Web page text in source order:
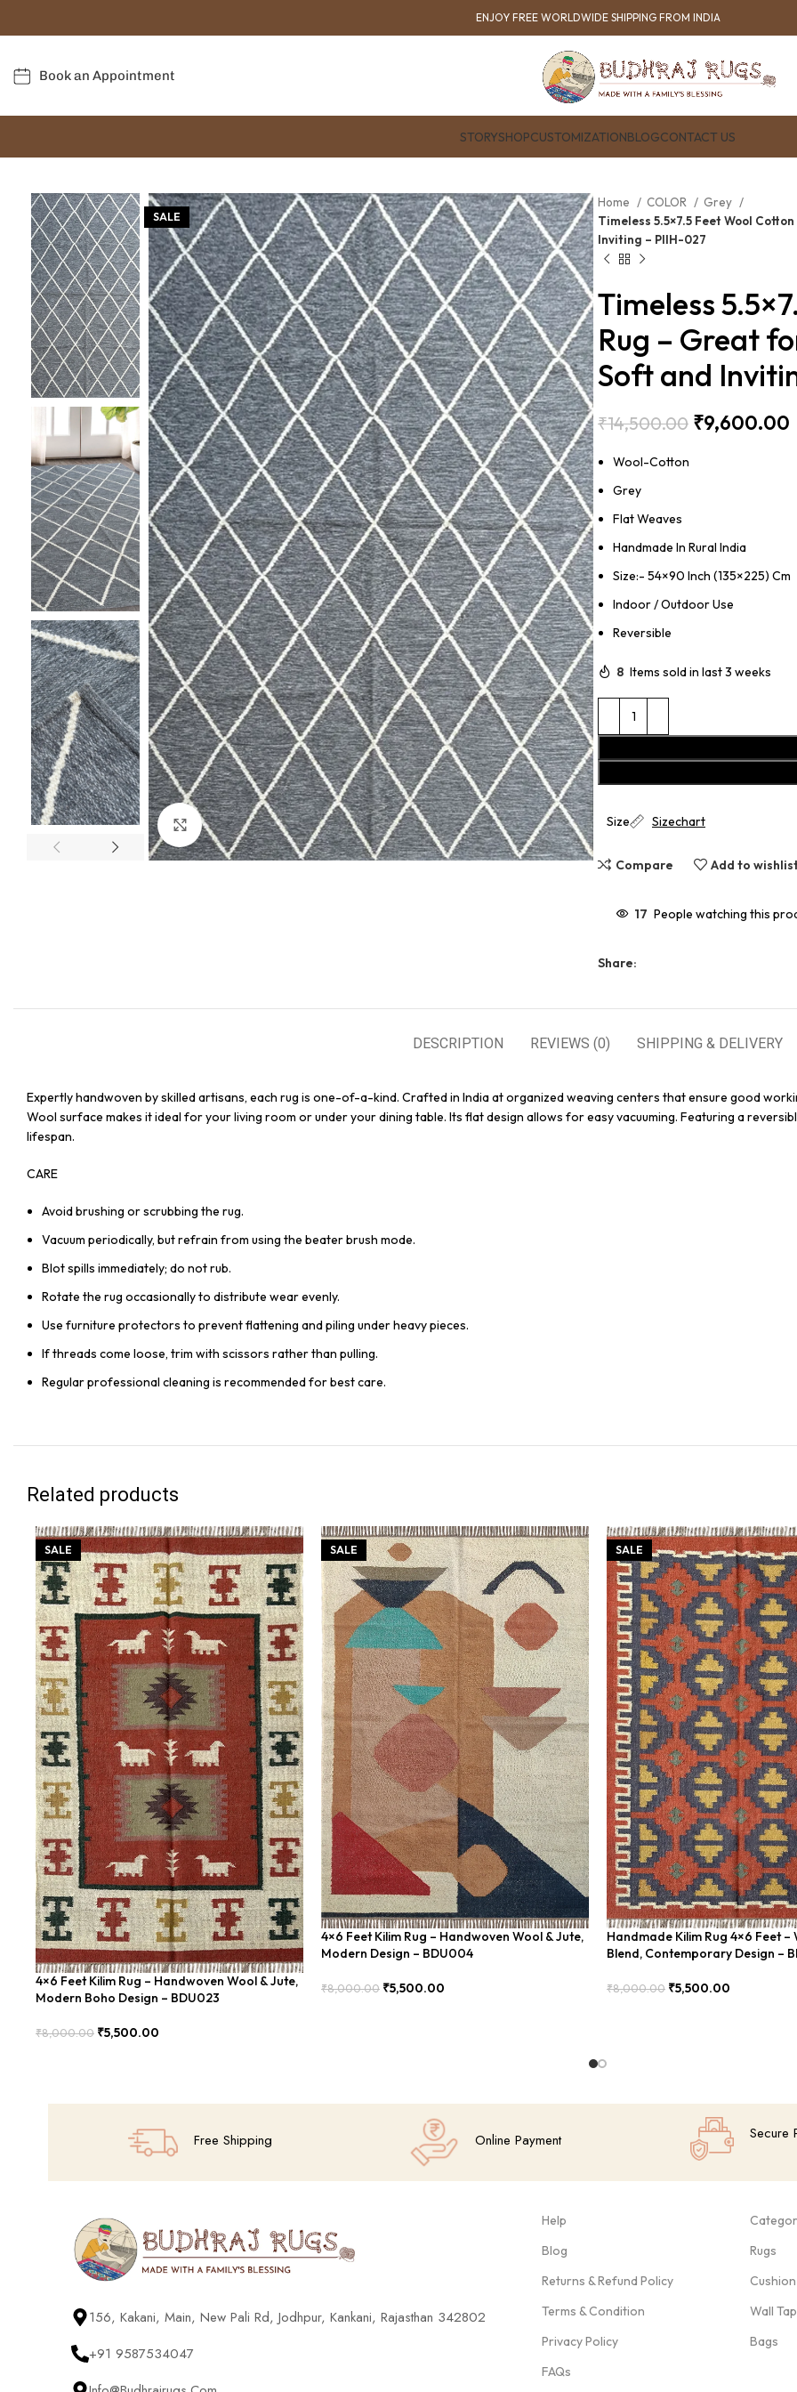
ENJOY FREE WORLDWIDE SHIPPING FROM INDIA
Book an Appointment
STORYSHOPCUSTOMIZATIONBLOGCONTACT US
SALE
Click to enlarge
Home COLOR
Grey
Timeless 5.5×7.5 Feet Wool
Inviting – PIIH-027
Timeless
Rug – Great
Soft and
₹14,500.00 ₹9,600.00
Wool-Cotton
Grey
Flat Weaves
Handmade In Rural India
Size:- 54×90 Inch (135×225) Cm
Indoor / Outdoor Use
Reversible
8 Items sold in last 3 weeks
Size Sizechart
Compare Add to
17 People watching this
Share:
DESCRIPTION REVIEWS (0) SHIPPING & DELIVERY
Expertly handwoven by skilled artisans, each rug is one-of-a-kind. Crafted in India at organized weaving centers that ensure good
Wool surface makes it ideal for your living room or under your dining table. Its flat design allows for easy vacuuming. Featuring a
lifespan.
CARE
Avoid brushing or scrubbing the rug.
Vacuum periodically, but refrain from using the beater brush mode.
Blot spills immediately; do not rub.
Rotate the rug occasionally to distribute wear evenly.
Use furniture protectors to prevent flattening and piling under heavy pieces.
If threads come loose, trim with scissors rather than pulling.
Regular professional cleaning is recommended for best care.
Related products
SALE
4×6 Feet Kilim Rug – Handwoven Wool & Jute,
Modern Boho Design – BDU023
₹8,000.00 ₹5,500.00
SALE
4×6 Feet Kilim Rug – Handwoven Wool & Jute,
Modern Design – BDU004
₹8,000.00 ₹5,500.00
SALE
Handmade Kilim Rug 4×6 Feet –
Blend, Contemporary Design –
₹8,000.00 ₹5,500.00
Free Shipping Online Payment Secure
156, Kakani, Main, New Pali Rd, Jodhpur, Kankani, Rajasthan 342802
+91 9587534047
Help
Blog
Returns & Refund Policy
Terms & Condition
Privacy Policy
FAQs
Rugs
Wall
Bags